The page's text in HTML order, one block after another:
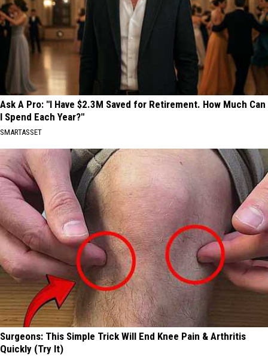
Ask A Pro: "I Have $2.3M Saved for Retirement. How Much Can
I Spend Each Year?"
SMARTASSET
Surgeons: This Simple Trick Will End Knee Pain & Arthritis
Quickly (Try It)